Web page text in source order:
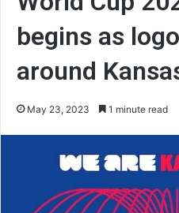
begins as
around
May 23, 2023 1 minute read